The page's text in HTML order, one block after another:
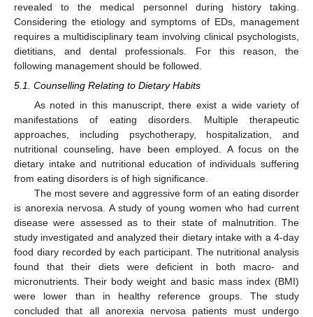
revealed to the medical personnel during history taking.
Considering the etiology and symptoms of EDs, management
requires a multidisciplinary team involving clinical psychologists,
dietitians, and dental professionals. For this reason, the
following management should be followed.
5.1. Counselling Relating to Dietary Habits
As noted in this manuscript, there exist a wide variety of
manifestations of eating disorders. Multiple therapeutic
approaches, including psychotherapy, hospitalization, and
nutritional counseling, have been employed. A focus on the
dietary intake and nutritional education of individuals suffering
from eating disorders is of high significance.
The most severe and aggressive form of an eating disorder
is anorexia nervosa. A study of young women who had current
disease were assessed as to their state of malnutrition. The
study investigated and analyzed their dietary intake with a 4-day
food diary recorded by each participant. The nutritional analysis
found that their diets were deficient in both macro- and
micronutrients. Their body weight and basic mass index (BMI)
were lower than in healthy reference groups. The study
concluded that all anorexia nervosa patients must undergo